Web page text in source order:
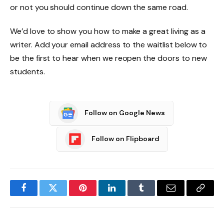
or not you should continue down the same road.
We’d love to show you how to make a great living as a
writer. Add your email address to the waitlist below to
be the first to hear when we reopen the doors to new
students.
Follow on Google News
Follow on Flipboard
FacebookTwitter PinterestLinkedInTumblr Email
Copy